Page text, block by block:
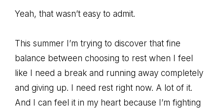
Yeah, that wasn’t easy to admit.
This summer I’m trying to discover that fine
balance between choosing to rest when I feel
like I need a break and running away completely
and giving up. I need rest right now. A lot of it.
And I can feel it in my heart because I’m fighting